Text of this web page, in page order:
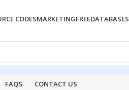
CODESMARKETINGFREEDATABASES
FAQS CONTACT US